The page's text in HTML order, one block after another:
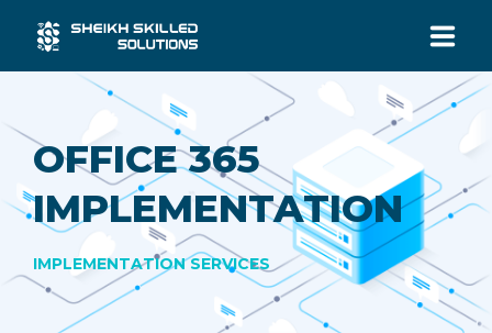
SERVICES
ABOUT US
OFFICE 365
IMPLEMENTATION
IMPLEMENTATION SERVICES